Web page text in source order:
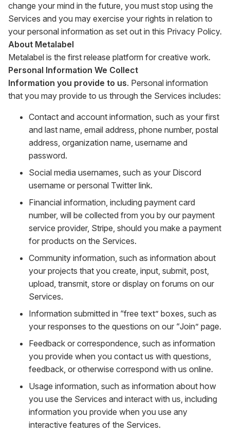
change your mind in the future, you must stop using the
Services and you may exercise your rights in relation to
your personal information as set out in this Privacy Policy.
About Metalabel
Metalabel is the first release platform for creative work.
Personal Information We Collect
Information you provide to us. Personal information
that you may provide to us through the Services includes:
Contact and account information, such as your first
and last name, email address, phone number, postal
address, organization name, username and
password.
Social media usernames, such as your Discord
username or personal Twitter link.
Financial information, including payment card
number, will be collected from you by our payment
service provider, Stripe, should you make a payment
for products on the Services.
Community information, such as information about
your projects that you create, input, submit, post,
upload, transmit, store or display on forums on our
Services.
Information submitted in “free text” boxes, such as
your responses to the questions on our “Join” page.
Feedback or correspondence, such as information
you provide when you contact us with questions,
feedback, or otherwise correspond with us online.
Usage information, such as information about how
you use the Services and interact with us, including
information you provide when you use any
interactive features of the Services.